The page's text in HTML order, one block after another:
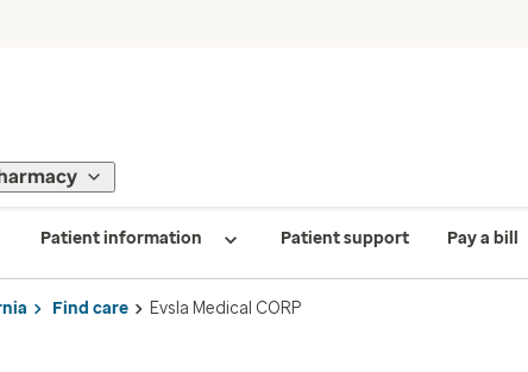
Patient information Patient support Pay a bill
Find care Evsla Medical CORP